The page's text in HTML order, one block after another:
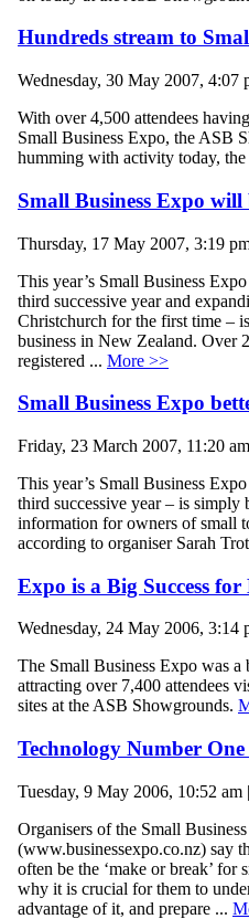
Hundreds stream to
Wednesday, 30 May 2007, 4:07
With over 4,500 attendees
Small Business Expo, the ASB
humming with activity today, the
Small Business Expo will
Thursday, 17 May 2007, 3:19
This year’s Small Business
third successive year and
Christchurch for the first time –
business in New Zealand. Over
registered ... More >>
Small Business Expo
Friday, 23 March 2007, 11:20
This year’s Small Business
third successive year – is simply
information for owners of small
according to organiser Sarah
Expo is a Big Success for
Wednesday, 24 May 2006, 3:14
The Small Business Expo was
attracting over 7,400 attendees
sites at the ASB Showgrounds.
Technology Number
Tuesday, 9 May 2006, 10:52
Organisers of the Small
(www.businessexpo.co.nz) say
often be the ‘make or break’ for
why it is crucial for them to
advantage of it, and prepare ...